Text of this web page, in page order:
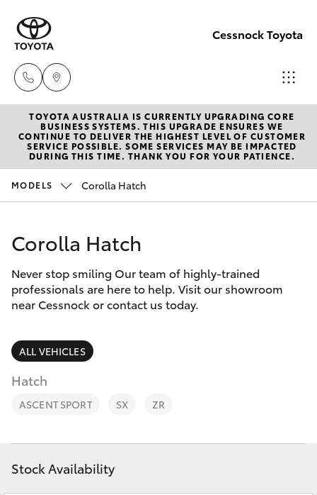
Cessnock Toyota
Sales
02
4089
4089
4525
New Vehicles
Hatch & Sedans
Corolla Hatch
Camry
SUVs & 4WDs
RAV4
bZ4X
Pre-Owned Vehicles
Special Offers
Service
Parts & Accessories
Finance & Insurance
Fleet
Personalise
Discover
TOYOTA AUSTRALIA IS CURRENTLY UPGRADING CORE
BUSINESS SYSTEMS. THIS UPGRADE ENSURES WE
CONTINUE TO DELIVER THE HIGHEST LEVEL OF CUSTOMER
SERVICE POSSIBLE. SOME SERVICES MAY BE IMPACTED
DURING THIS TIME. THANK YOU FOR YOUR PATIENCE.
MODELS Corolla Hatch
Corolla Hatch
Never stop smiling Our team of highly-trained
professionals are here to help. Visit our showroom
near Cessnock or contact us today.
ALL VEHICLES
Hatch
ASCENT SPORT SX ZR
Stock Availability